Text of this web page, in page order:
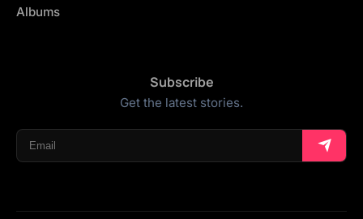
Albums
Subscribe
Get the latest stories.